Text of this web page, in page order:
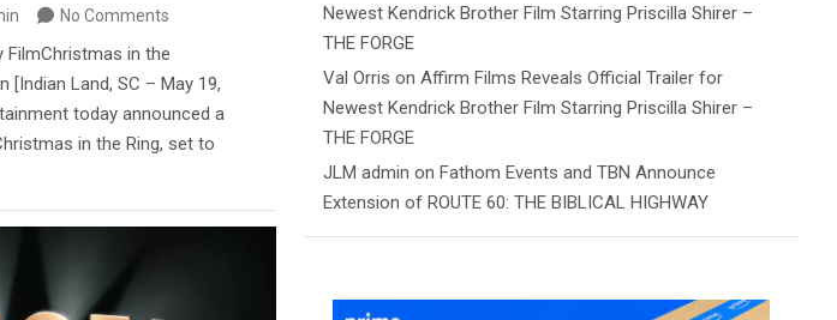
No Comments
FilmChristmas in the
[Indian Land, SC – May 19,
today announced a
in the Ring, set to
Newest Kendrick Brother Film Starring Priscilla Shirer –
THE FORGE
Val Orris onAffirm Films Reveals Official Trailer for
Newest Kendrick Brother Film Starring Priscilla Shirer –
THE FORGE
JLM admin onFathom Events and TBN Announce
Extension of ROUTE 60: THE BIBLICAL HIGHWAY